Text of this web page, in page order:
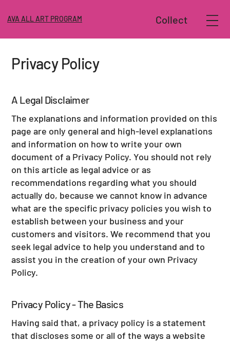
AVA ALL ART PROGRAM Collect
Privacy Policy
A Legal Disclaimer
The explanations and information provided on this
page are only general and high-level explanations
and information on how to write your own
document of a Privacy Policy. You should not rely
on this article as legal advice or as
recommendations regarding what you should
actually do, because we cannot know in advance
what are the specific privacy policies you wish to
establish between your business and your
customers and visitors. We recommend that you
seek legal advice to help you understand and to
assist you in the creation of your own Privacy
Policy.
Privacy Policy - The Basics
Having said that, a privacy policy is a statement
that discloses some or all of the ways a website